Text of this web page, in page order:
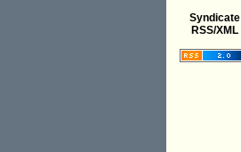
Syndicate
RSS/XML